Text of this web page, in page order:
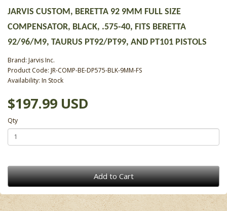
JARVIS CUSTOM, BERETTA 92 9MM FULL SIZE
COMPENSATOR, BLACK, .575-40, FITS BERETTA
92/96/M9, TAURUS PT92/PT99, AND PT101 PISTOLS
Brand: Jarvis Inc.
Product Code: JR-COMP-BE-DP575-BLK-9MM-FS
Availability: In Stock
$197.99 USD
Qty
Add to Cart